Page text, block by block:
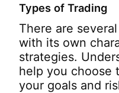
Types of Trading
There are
with its own
strategies.
help you choose
your goals and